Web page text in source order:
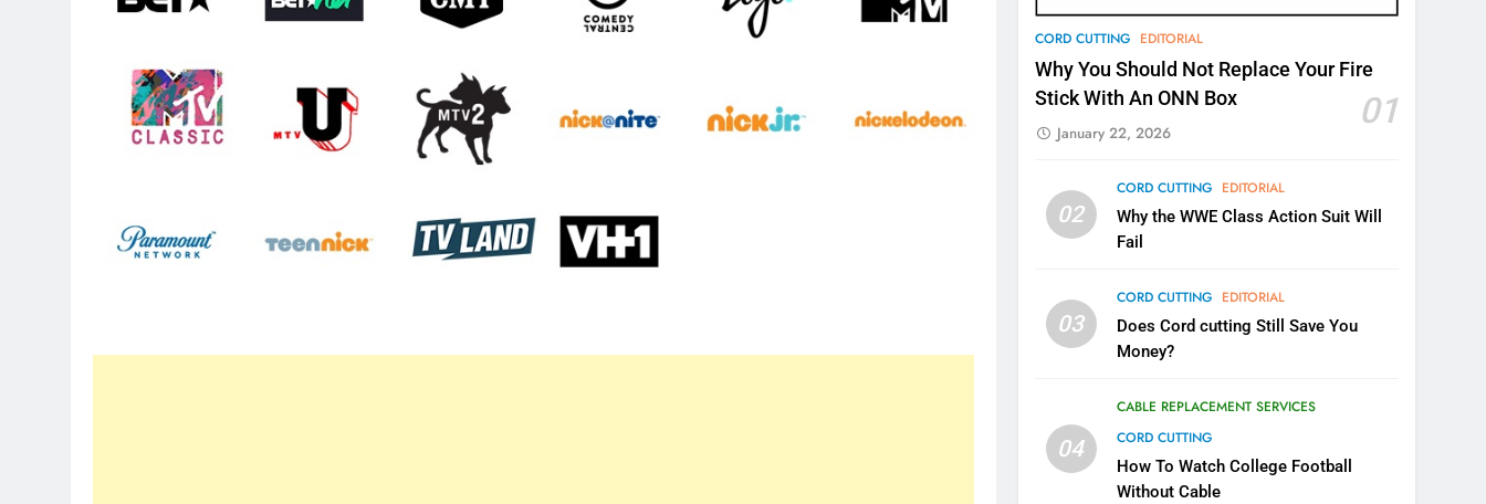
CORD CUTTING EDITORIAL
Why You Should Not Replace Your Fire
Stick With An ONN Box
01
January 22, 2026
02
CORD CUTTING EDITORIAL
Why the WWE Class Action Suit Will
Fail
03
CORD CUTTING EDITORIAL
Does Cord cutting Still Save You
Money?
04
CABLE REPLACEMENT SERVICES
CORD CUTTING
How To Watch College Football
Without Cable